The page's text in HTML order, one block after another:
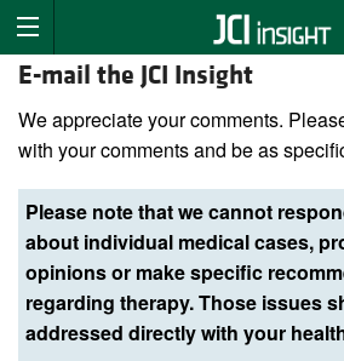
E-mail the JCI Insight
We appreciate your comments.
with your comments and be as
Please note that we cannot
about individual medical cases,
opinions or make specific
regarding therapy. Those issues
addressed directly with your